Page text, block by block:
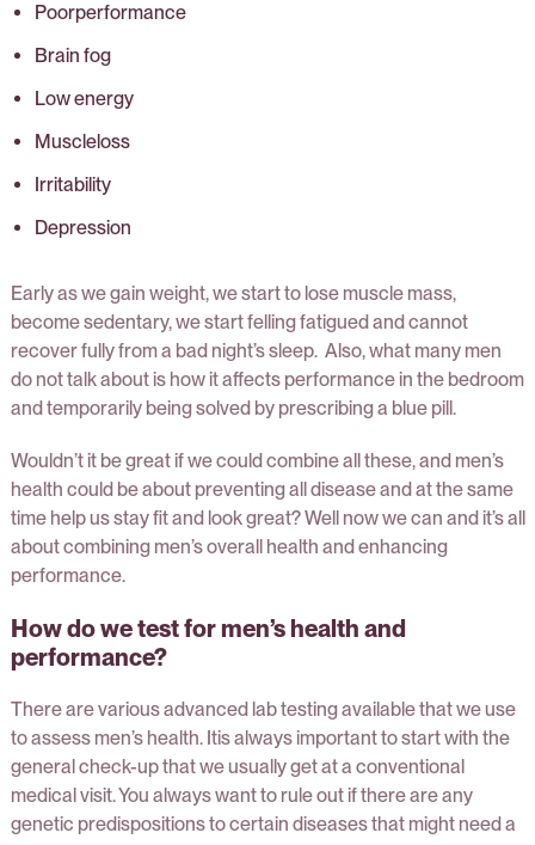
Poorperformance
Brain fog
Low energy
Muscleloss
Irritability
Depression
Early as we gain weight, we start to lose muscle mass,
become sedentary, we start felling fatigued and cannot
recover fully from a bad night’s sleep. Also, what many men
do not talk about is how it affects performance in the bedroom
and temporarily being solved by prescribing a blue pill.
Wouldn’t it be great if we could combine all these, and men’s
health could be about preventing all disease and at the same
time help us stay fit and look great? Well now we can and it’s all
about combining men’s overall health and enhancing
performance.
How do we test for men’s health and
performance?
There are various advanced lab testing available that we use
to assess men’s health. Itis always important to start with the
general check-up that we usually get at a conventional
medical visit. You always want to rule out if there are any
genetic predispositions to certain diseases that might need a